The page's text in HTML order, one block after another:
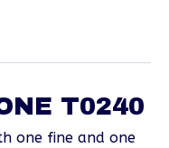
T0240
one fine and one